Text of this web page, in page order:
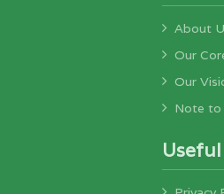
About
Our
Our
Note to